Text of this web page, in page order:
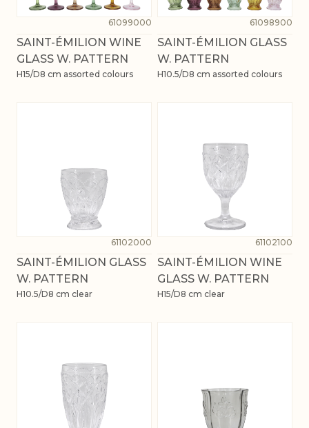
61099000
SAINT-ÉMILION WINE
GLASS W. PATTERN
H15/D8 cm assorted colours
61098900
SAINT-ÉMILION GLASS
W. PATTERN
H10.5/D8 cm assorted colours
61102000
SAINT-ÉMILION GLASS
W. PATTERN
H10.5/D8 cm clear
61102100
SAINT-ÉMILION WINE
GLASS W. PATTERN
H15/D8 cm clear